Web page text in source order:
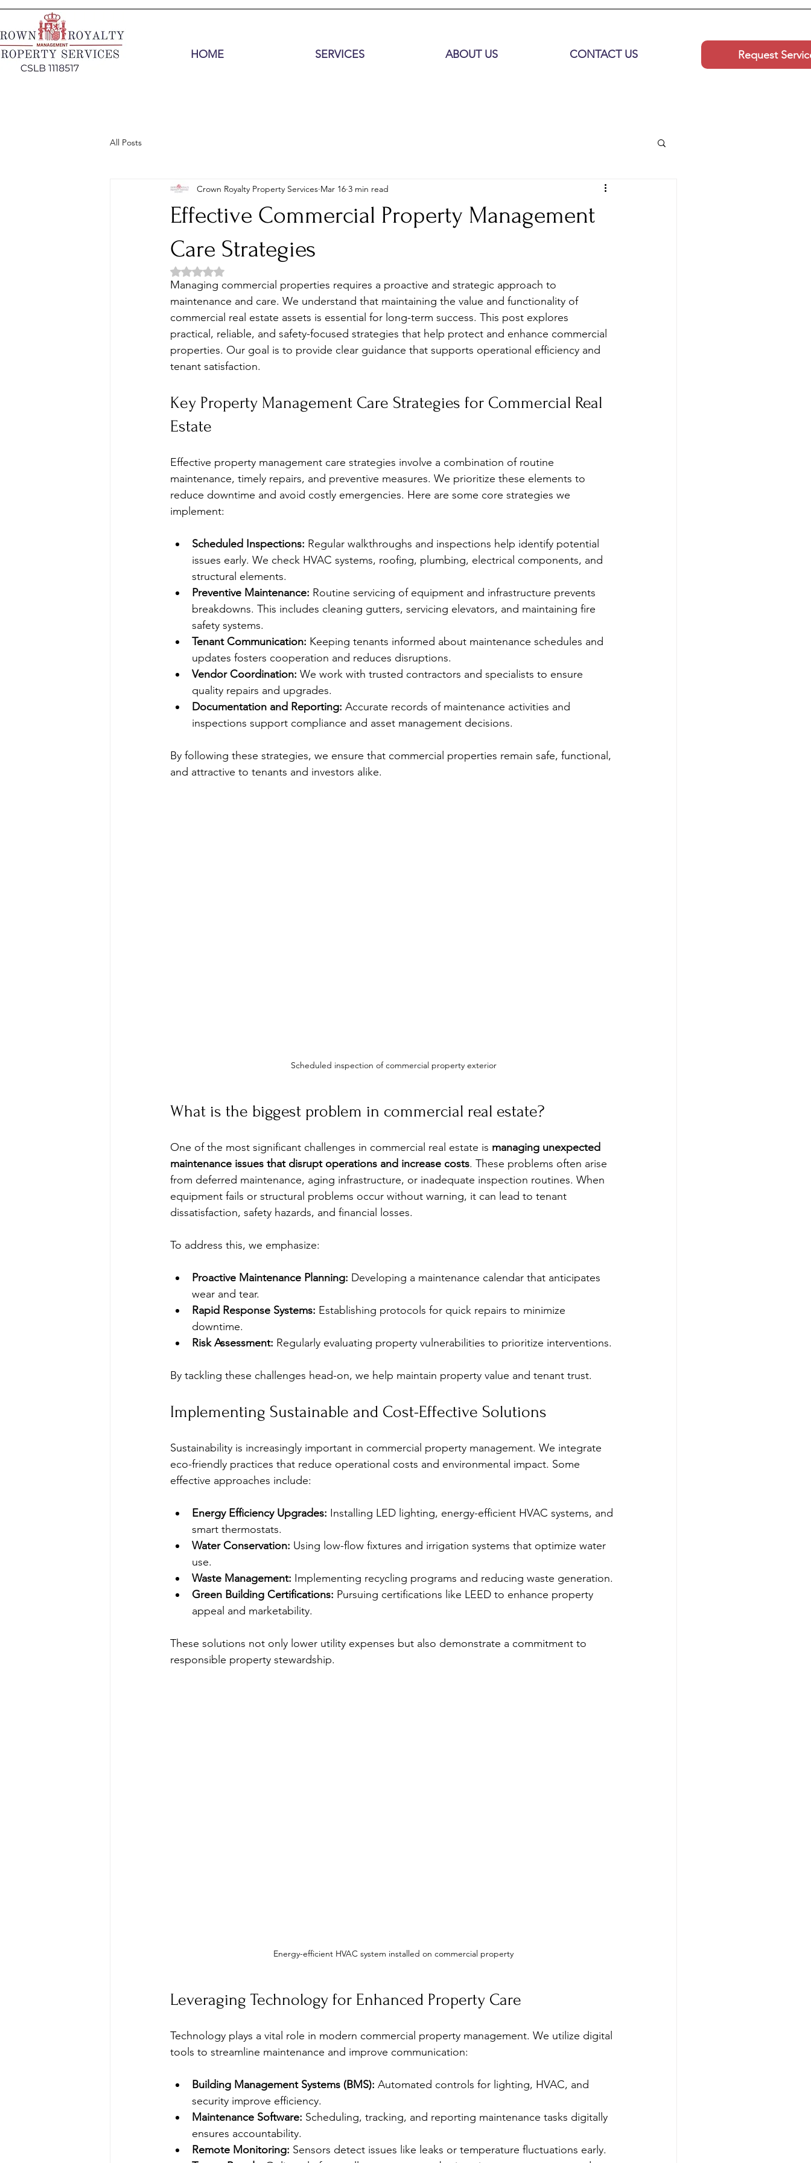
HOME SERVICES ABOUT US CONTACT US Request
All Posts
Effective Commercial Property Management
Care Strategies
Crown Royalty Property Services Mar 16 3 min read
Rated NaN out of 5 stars.
Managing commercial properties requires a proactive and strategic approach to
maintenance and care. We understand that maintaining the value and functionality of
commercial real estate assets is essential for long-term success. This post explores
practical, reliable, and safety-focused strategies that help protect and enhance commercial
properties. Our goal is to provide clear guidance that supports operational efficiency and
tenant satisfaction.
Key Property Management Care Strategies for Commercial Real
Estate
Effective property management care strategies involve a combination of routine
maintenance, timely repairs, and preventive measures. We prioritize these elements to
reduce downtime and avoid costly emergencies. Here are some core strategies we
implement:
Scheduled Inspections: Regular walkthroughs and inspections help identify potential
issues early. We check HVAC systems, roofing, plumbing, electrical components, and
structural elements.
Preventive Maintenance: Routine servicing of equipment and infrastructure prevents
breakdowns. This includes cleaning gutters, servicing elevators, and maintaining fire
safety systems.
Tenant Communication: Keeping tenants informed about maintenance schedules and
updates fosters cooperation and reduces disruptions.
Vendor Coordination: We work with trusted contractors and specialists to ensure
quality repairs and upgrades.
Documentation and Reporting: Accurate records of maintenance activities and
inspections support compliance and asset management decisions.
By following these strategies, we ensure that commercial properties remain safe, functional,
and attractive to tenants and investors alike.
Scheduled inspection of commercial property exterior
What is the biggest problem in commercial real estate?
One of the most significant challenges in commercial real estate is managing unexpected
maintenance issues that disrupt operations and increase costs. These problems often arise
from deferred maintenance, aging infrastructure, or inadequate inspection routines. When
equipment fails or structural problems occur without warning, it can lead to tenant
dissatisfaction, safety hazards, and financial losses.
To address this, we emphasize:
Proactive Maintenance Planning: Developing a maintenance calendar that anticipates
wear and tear.
Rapid Response Systems: Establishing protocols for quick repairs to minimize
downtime.
Risk Assessment: Regularly evaluating property vulnerabilities to prioritize interventions.
By tackling these challenges head-on, we help maintain property value and tenant trust.
Implementing Sustainable and Cost-Effective Solutions
Sustainability is increasingly important in commercial property management. We integrate
eco-friendly practices that reduce operational costs and environmental impact. Some
effective approaches include:
Energy Efficiency Upgrades: Installing LED lighting, energy-efficient HVAC systems, and
smart thermostats.
Water Conservation: Using low-flow fixtures and irrigation systems that optimize water
use.
Waste Management: Implementing recycling programs and reducing waste generation.
Green Building Certifications: Pursuing certifications like LEED to enhance property
appeal and marketability.
These solutions not only lower utility expenses but also demonstrate a commitment to
responsible property stewardship.
Energy-efficient HVAC system installed on commercial property
Leveraging Technology for Enhanced Property Care
Technology plays a vital role in modern commercial property management. We utilize digital
tools to streamline maintenance and improve communication:
Building Management Systems (BMS): Automated controls for lighting, HVAC, and
security improve efficiency.
Maintenance Software: Scheduling, tracking, and reporting maintenance tasks digitally
ensures accountability.
Remote Monitoring: Sensors detect issues like leaks or temperature fluctuations early.